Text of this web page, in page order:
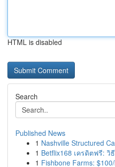
HTML is disabled
Search
Published News
1 Nashville Structured
1 Betflix168 เครดิตฟรี:
1 Fishbone Farms: